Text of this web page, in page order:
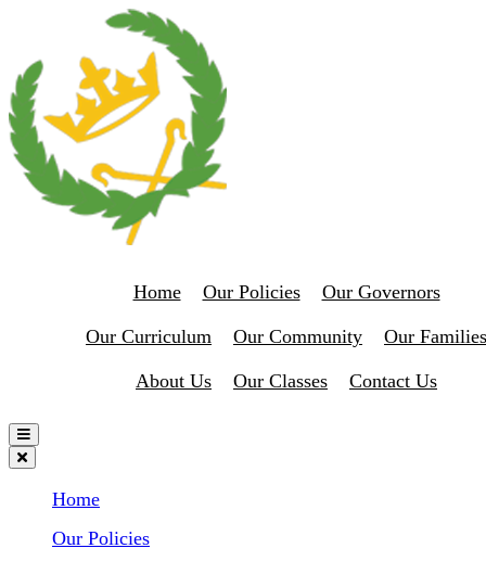
Home Our Policies Our Governors
Our Curriculum Our Community Our Families
About Us Our Classes Contact Us
Home
Our Policies